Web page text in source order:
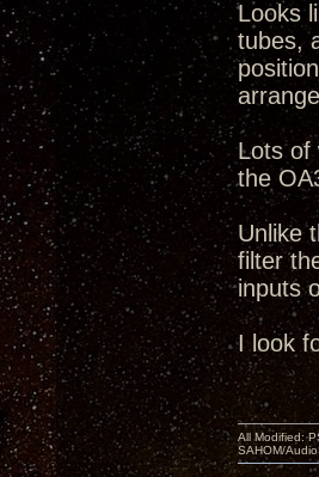
Looks
tubes,
Lots of
the
Unlike
filter
inputs
I look
All Modified:
SAHOM/